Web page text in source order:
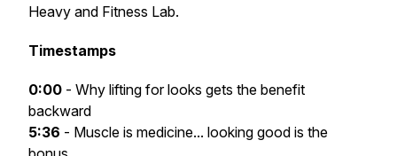
Heavy and Fitness Lab.
Timestamps
0:00 - Why lifting for looks gets the benefit
backward
5:36 - Muscle is medicine... looking good is the